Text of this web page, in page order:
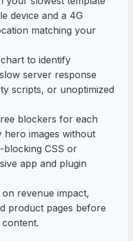
device and a 4G
matching your
to identify
server response
scripts, or unoptimized
blockers for each
images without
blocking CSS or
app and plugin
revenue impact,
product pages before
content.